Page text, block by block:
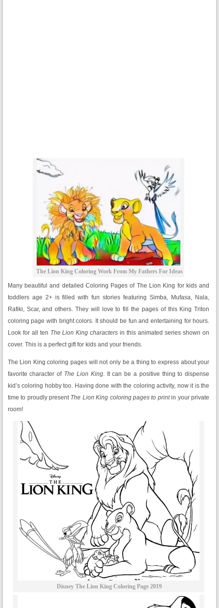
The Lion King Coloring Work From My Fathers For Ideas
Many beautiful and detailed Coloring Pages of The Lion King for kids and
toddlers age 2+ is filled with fun stories featuring Simba, Mufasa, Nala,
Rafiki, Scar, and others. They will love to fill the pages of this King Triton
coloring page with bright colors. It should be fun and entertaining for hours.
Look for all ten The Lion King charactersin this animated series shown on
cover. This is a perfect gift for kids and your friends.
The Lion King coloring pages will not only be a thing to express about your
favorite character ofThe Lion King. It can be a positive thing to dispense
kid’s coloring hobby too. Having done with the coloring activity, now it is the
time to proudly present The Lion King coloring pages to printin your private
room!
Disney The Lion King Coloring Page 2019